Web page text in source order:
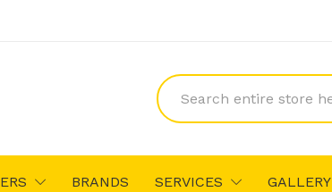
BRANDS SERVICES GALLERY